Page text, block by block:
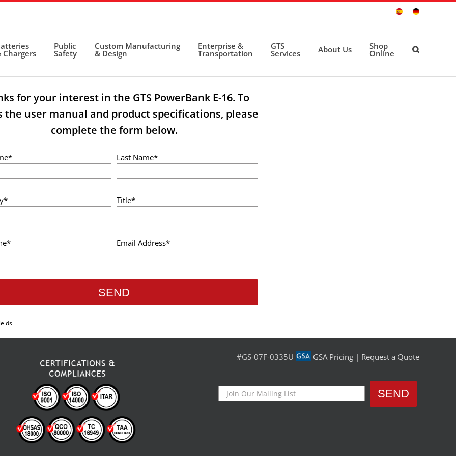
Sitio
Deutsche
Chargers
Public
Safety
Custom Manufacturing
& Design
Enterprise &
Transportation
GTS
Services About Us Shop
Online
for your interest in the GTS PowerBank E-16. To
the user manual and product specifications, please
complete the form below.
Last Name*
Title*
Email Address*
#GS-07F-0335U GSA Pricing | Request a Quote